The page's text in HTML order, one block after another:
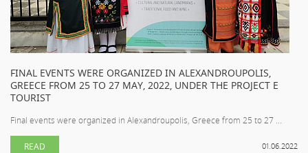
FINAL EVENTS WERE ORGANIZED IN ALEXANDROUPOLIS,
GREECE FROM 25 TO 27 MAY, 2022, UNDER THE PROJECT E
TOURIST
Final events were organized in Alexandroupolis, Greece from 25 to 27 ...
01.06.2022
READ